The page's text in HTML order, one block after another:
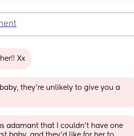
Xx
baby, they’re unlikely to give you a
adamant that I couldn’t have one